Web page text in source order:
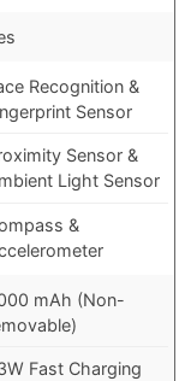
Recognition &
Sensor
Sensor &
Light Sensor
&
mAh (Non-
Fast Charging